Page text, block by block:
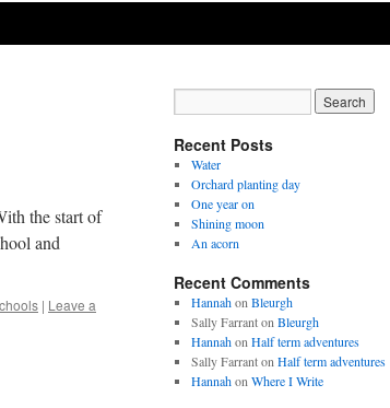
the start of
and
| Leave a
Recent Posts
Water
Orchard planting day
One year on
Shining moon
An acorn
Recent Comments
Hannahon Bleurgh
Sally Farranton Bleurgh
Hannahon Half term adventures
Sally Farranton Half term adventures
Hannahon Where I Write